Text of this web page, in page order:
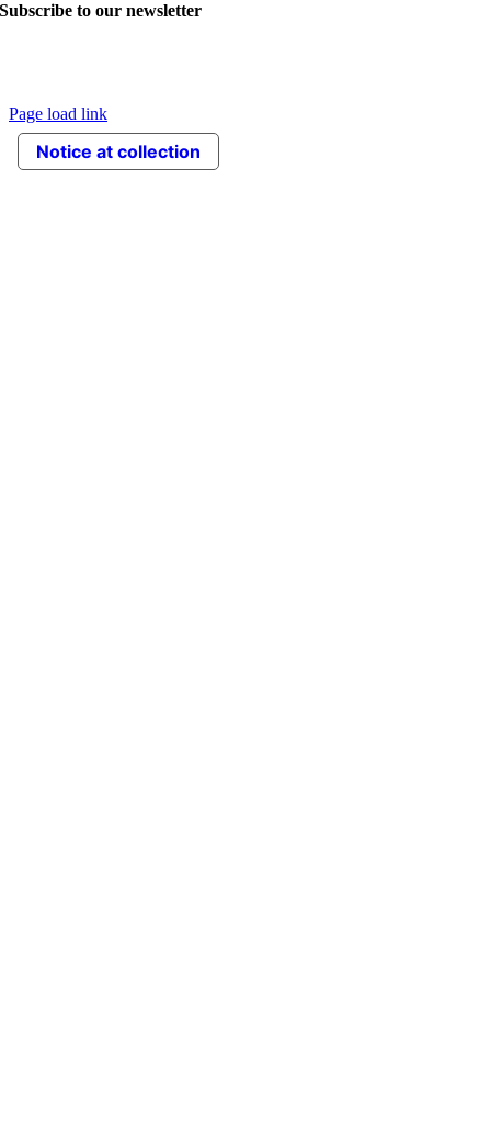
Subscribe to our newsletter
Page load link
Go
Top
Notice at collection